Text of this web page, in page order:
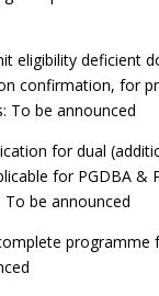
eligibility deficient
confirmation, for
To be announced
for dual
for PGDBA &
be announced
programme